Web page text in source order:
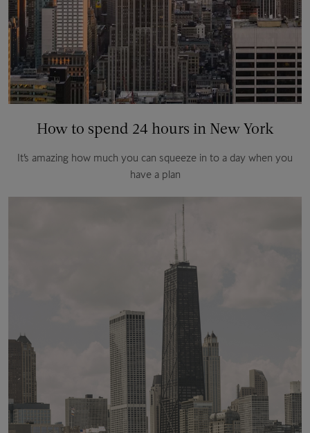
How to spend 24 hours in New York
It’s amazing how much you can squeeze in to a day when you
have a plan